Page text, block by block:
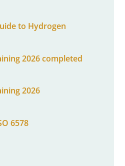
to Hydrogen
2026 completed
2026
6578